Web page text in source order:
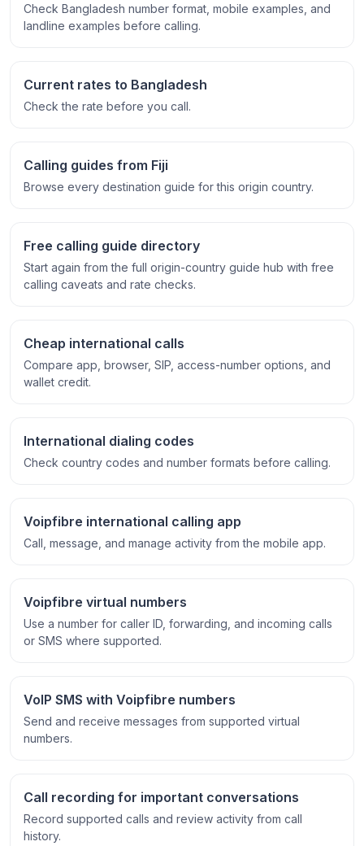
Check Bangladesh number format, mobile examples, and
landline examples before calling.
Current rates to Bangladesh
Check the rate before you call.
Calling guides from Fiji
Browse every destination guide for this origin country.
Free calling guide directory
Start again from the full origin-country guide hub with free
calling caveats and rate checks.
Cheap international calls
Compare app, browser, SIP, access-number options, and
wallet credit.
International dialing codes
Check country codes and number formats before calling.
Voipfibre international calling app
Call, message, and manage activity from the mobile app.
Voipfibre virtual numbers
Use a number for caller ID, forwarding, and incoming calls
or SMS where supported.
VoIP SMS with Voipfibre numbers
Send and receive messages from supported virtual
numbers.
Call recording for important conversations
Record supported calls and review activity from call
history.